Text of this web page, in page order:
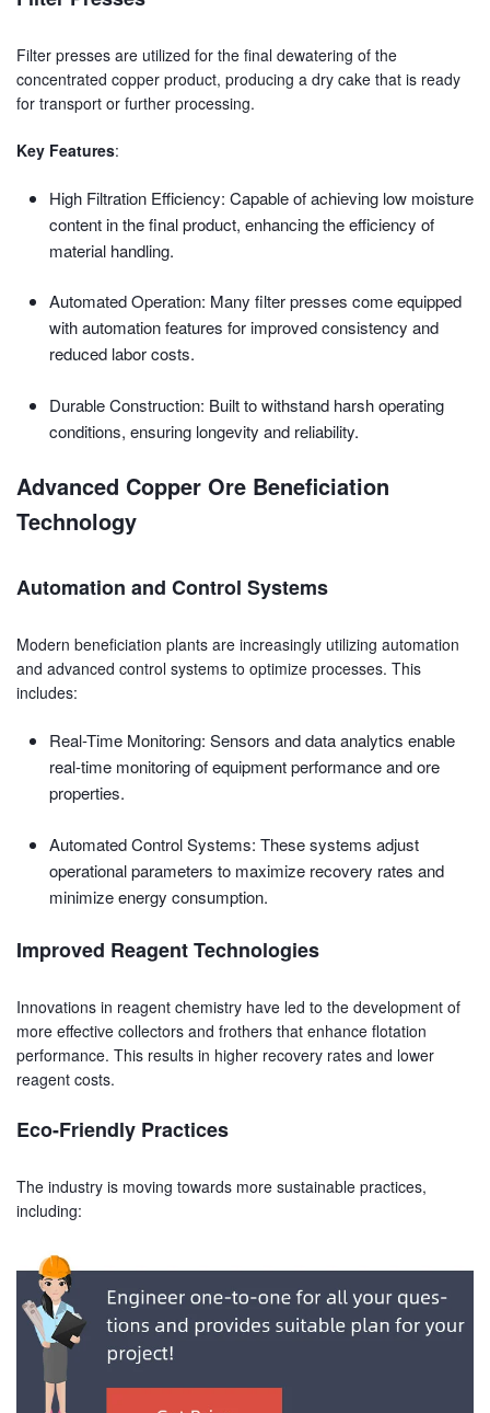
Filter presses are utilized for the final dewatering of the
concentrated copper product, producing a dry cake that is ready
for transport or further processing.
Key Features:
High Filtration Efficiency: Capable of achieving low moisture
content in the final product, enhancing the efficiency of
material handling.
Automated Operation: Many filter presses come equipped
with automation features for improved consistency and
reduced labor costs.
Durable Construction: Built to withstand harsh operating
conditions, ensuring longevity and reliability.
Advanced Copper Ore Beneficiation
Technology
Automation and Control Systems
Modern beneficiation plants are increasingly utilizing automation
and advanced control systems to optimize processes. This
includes:
Real-Time Monitoring: Sensors and data analytics enable
real-time monitoring of equipment performance and ore
properties.
Automated Control Systems: These systems adjust
operational parameters to maximize recovery rates and
minimize energy consumption.
Improved Reagent Technologies
Innovations in reagent chemistry have led to the development of
more effective collectors and frothers that enhance flotation
performance. This results in higher recovery rates and lower
reagent costs.
Eco-Friendly Practices
The industry is moving towards more sustainable practices,
including: